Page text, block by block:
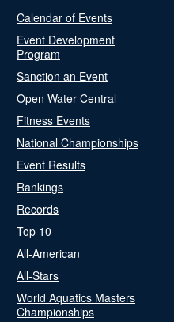
Calendar of Events
Event Development
Program
Sanction an Event
Open Water Central
Fitness Events
National Championships
Event Results
Rankings
Records
Top 10
All-American
All-Stars
World Aquatics Masters
Championships